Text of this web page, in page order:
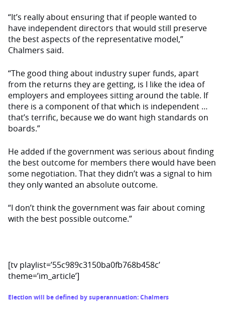
“It’s really about ensuring that if people wanted to
have independent directors that would still preserve
the best aspects of the representative model,”
Chalmers said.
“The good thing about industry super funds, apart
from the returns they are getting, is I like the idea of
employers and employees sitting around the table. If
there is a component of that which is independent …
that’s terrific, because we do want high standards on
boards.”
He added if the government was serious about finding
the best outcome for members there would have been
some negotiation. That they didn’t was a signal to him
they only wanted an absolute outcome.
“I don’t think the government was fair about coming
with the best possible outcome.”
[tv playlist=’55c989c3150ba0fb768b458c’
theme=’im_article’]
Election will be defined by superannuation: Chalmers